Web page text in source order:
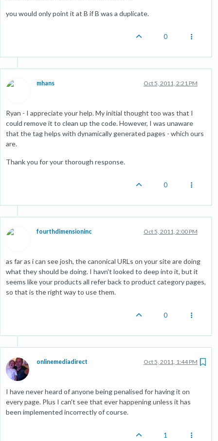
you would only point it at B if B was a duplicate.
0
mhans Oct 5, 2011, 2:21 PM
Ryan - I appreciate your help. My initial thought too was that I
could remove it to clean up the code. However, I was unaware
that the tag helps with dynamically generated pages - which ours
are.
Thank you for your thorough response.
0
fourthdimensioninc Oct 5, 2011, 2:00 PM
as far as i can see josh, the canonical URLs on your site are doing
what they should be doing. I havn't looked to deep into it, but it
seems like your products all refer back to product category pages,
so that is the right way to use them.
0
onlinemediadirect Oct 5, 2011, 1:44 PM
I have never heard of anyone being penalised for having it on
every page. Plus I can't see that ever happening unless it has
been implemented incorrectly of course.
1